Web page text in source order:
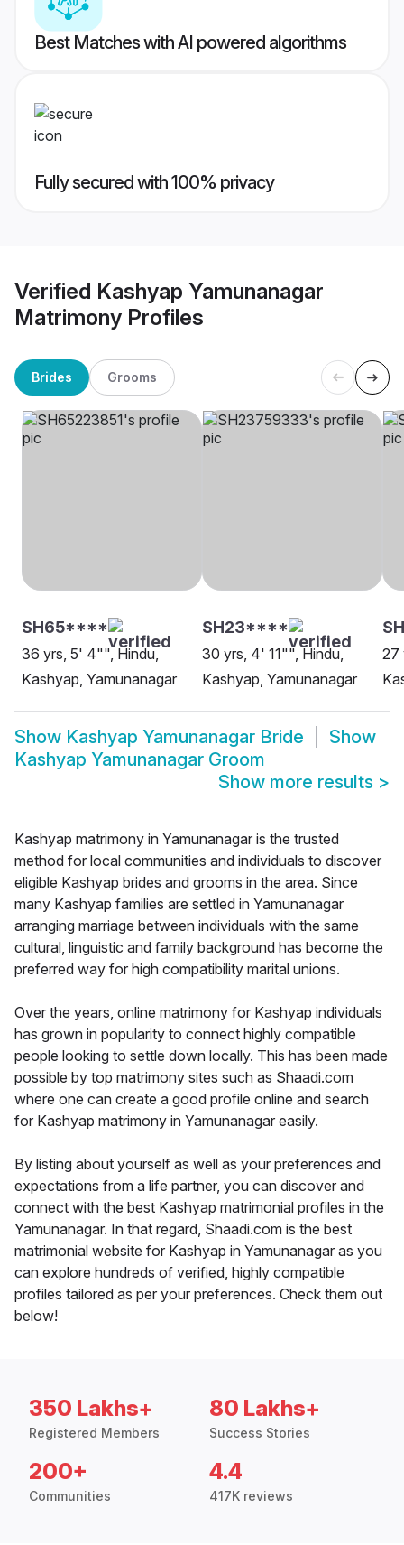
Best Matches with AI powered algorithms
Fully secured with 100% privacy
Verified Kashyap Yamunanagar
Matrimony Profiles
Brides Grooms
SH65****
36 yrs, 5' 4"", Hindu,
Kashyap, Yamunanagar
SH23****
30 yrs, 4' 11"", Hindu,
Kashyap, Yamunanagar
27
Show Kashyap Yamunanagar Bride
Show
Kashyap Yamunanagar Groom
Show more results >
Kashyap matrimony in Yamunanagar is the trusted
method for local communities and individuals to discover
eligible Kashyap brides and grooms in the area. Since
many Kashyap families are settled in Yamunanagar
arranging marriage between individuals with the same
cultural, linguistic and family background has become the
preferred way for high compatibility marital unions.
Over the years, online matrimony for Kashyap individuals
has grown in popularity to connect highly compatible
people looking to settle down locally. This has been made
possible by top matrimony sites such as Shaadi.com
where one can create a good profile online and search
for Kashyap matrimony in Yamunanagar easily.
By listing about yourself as well as your preferences and
expectations from a life partner, you can discover and
connect with the best Kashyap matrimonial profiles in the
Yamunanagar. In that regard, Shaadi.com is the best
matrimonial website for Kashyap in Yamunanagar as you
can explore hundreds of verified, highly compatible
profiles tailored as per your preferences. Check them out
below!
350 Lakhs+
Registered Members
80 Lakhs+
Success Stories
200+
Communities
4.4
417K reviews